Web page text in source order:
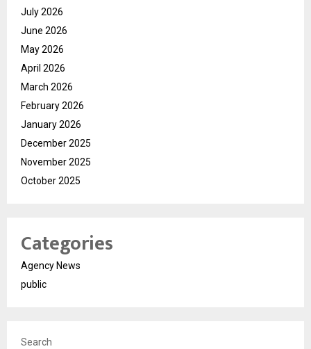
July 2026
June 2026
May 2026
April 2026
March 2026
February 2026
January 2026
December 2025
November 2025
October 2025
Categories
Agency News
public
Search